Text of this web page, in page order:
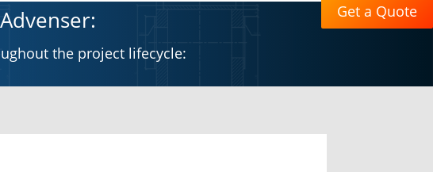
Get a Quote
the project lifecycle: